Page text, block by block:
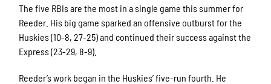
The five RBIs are the most in a single game this summer for
Reeder. His big game sparked an offensive outburst for the
Huskies (10-8, 27-25) and continued their success against the
Express (23-29, 8-9).
Reeder’s work began in the Huskies’ five-run fourth. He